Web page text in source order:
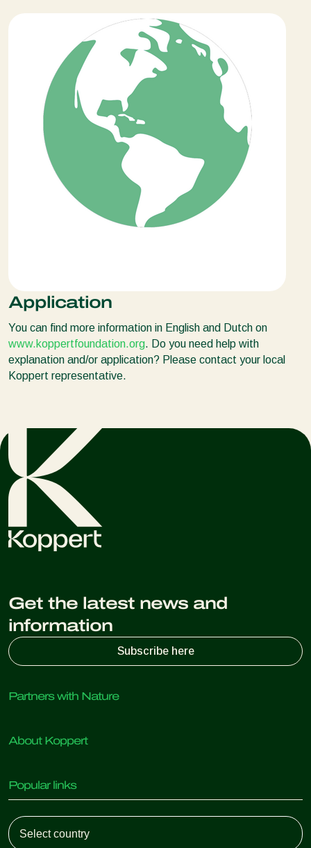
Application
You can find more information in English and Dutch on
www.koppertfoundation.org. Do you need help with
explanation and/or application? Please contact your local
Koppert representative.
Get the latest news and
information
Subscribe here
Partners with Nature
Predatory insects
Beneficial nematodes
Beneficial microorganisms
Crop Protection
About Koppert
News & Information
Contact
Popular links
Customer experiences
Koppert One
Koppert Global